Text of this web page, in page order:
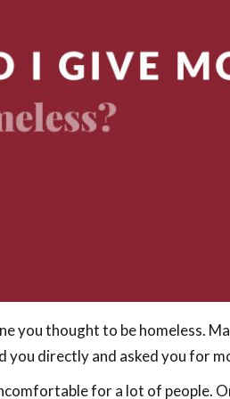
you thought to be homeless.
you directly and asked you for
for a lot of people.